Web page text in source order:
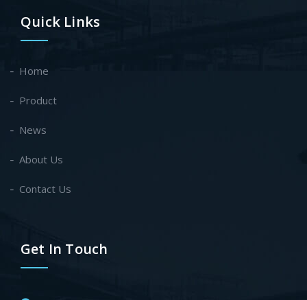
Quick Links
Home
Product
News
About Us
Contact Us
Get In Touch